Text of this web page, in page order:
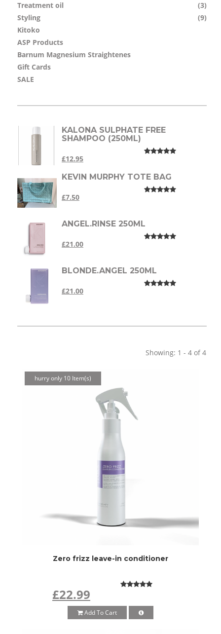
Treatment oil
(3)
Styling
(9)
Kitoko
ASP Products
Barnum Magnesium Straightenes
Gift Cards
SALE
KALONA SULPHATE FREE
SHAMPOO (250ML)
£12.95
KEVIN MURPHY TOTE BAG
£7.50
ANGEL.RINSE 250ML
£21.00
BLONDE.ANGEL 250ML
£21.00
Showing: 1 - 4 of 4
hurry only 10 Item(s)
Zero frizz leave-in conditioner
£22.99
Add To Cart